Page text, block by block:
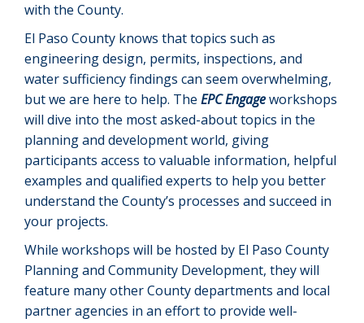
with the County.
El Paso County knows that topics such as
engineering design, permits, inspections, and
water sufficiency findings can seem overwhelming,
but we are here to help. The EPC Engageworkshops
will dive into the most asked-about topics in the
planning and development world, giving
participants access to valuable information, helpful
examples and qualified experts to help you better
understand the County’s processes and succeed in
your projects.
While workshops will be hosted by El Paso County
Planning and Community Development, they will
feature many other County departments and local
partner agencies in an effort to provide well-